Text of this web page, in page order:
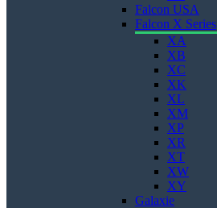
Falcon USA
Falcon X Series
XA
XB
XC
XK
XL
XM
XP
XR
XT
XW
XY
Galaxie